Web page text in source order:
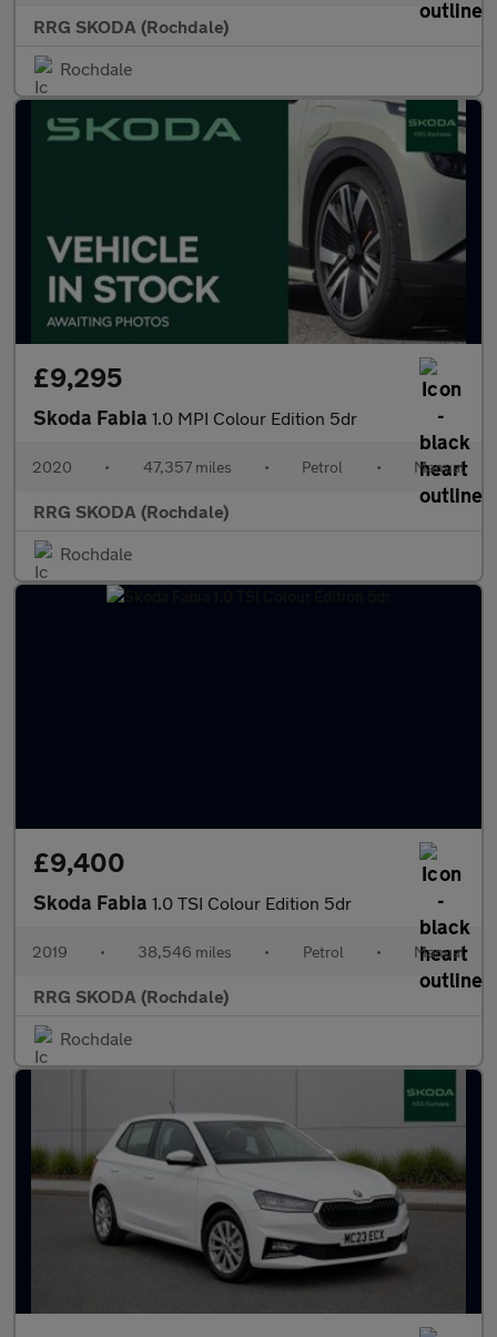
RRG SKODA (Rochdale)
Rochdale
£9,295
Skoda Fabia 1.0 MPI Colour Edition 5dr
2020 • 47,357 miles • Petrol • Manual
RRG SKODA (Rochdale)
Rochdale
£9,400
Skoda Fabia 1.0 TSI Colour Edition 5dr
2019 • 38,546 miles • Petrol • Manual
RRG SKODA (Rochdale)
Rochdale